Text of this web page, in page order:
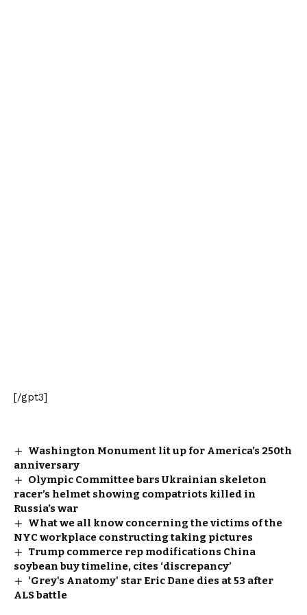
[/gpt3]
Washington Monument lit up for America’s 250th
anniversary
Olympic Committee bars Ukrainian skeleton
racer’s helmet showing compatriots killed in
Russia’s war
What we all know concerning the victims of the
NYC workplace constructing taking pictures
Trump commerce rep modifications China
soybean buy timeline, cites ‘discrepancy’
'Grey's Anatomy' star Eric Dane dies at 53 after
ALS battle